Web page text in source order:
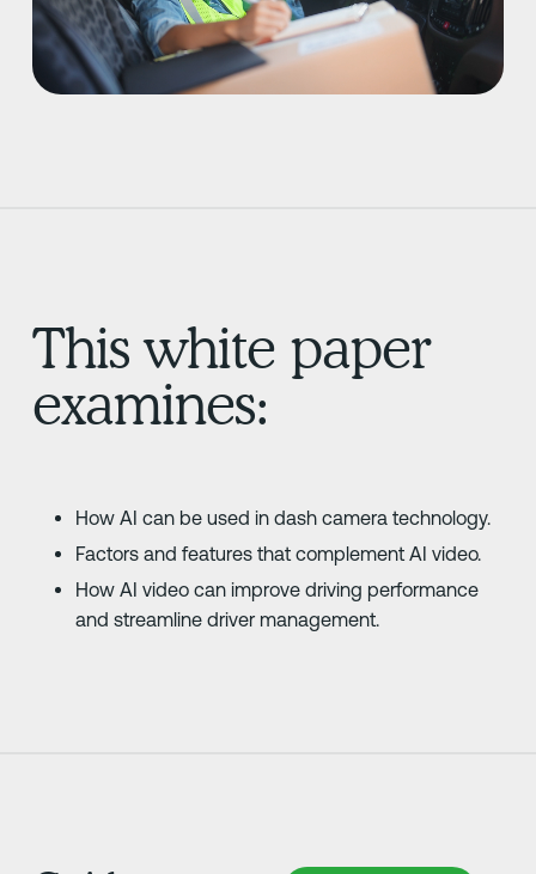
This white paper
examines:
How AI can be used in dash camera technology.
Factors and features that complement AI video.
How AI video can improve driving performance
and streamline driver management.